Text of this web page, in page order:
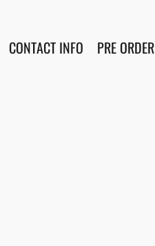
CONTACT INFO PRE ORDER